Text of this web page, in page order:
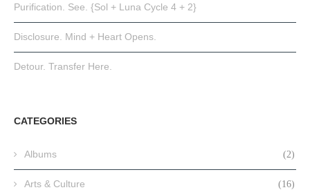
Purification. See. {Sol + Luna Cycle 4 + 2}
Disclosure. Mind + Heart Opens.
Detour. Transfer Here.
CATEGORIES
Albums (2)
Arts & Culture (16)